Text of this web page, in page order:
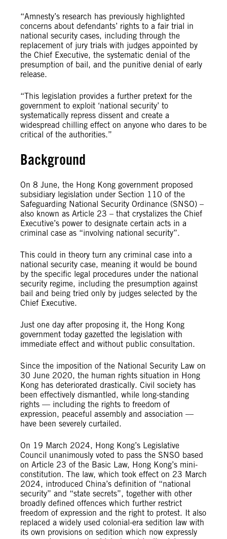
“Amnesty’s research has previously highlighted
concerns about defendants’ rights to a fair trial in
national security cases, including through the
replacement of jury trials with judges appointed by
the Chief Executive, the systematic denial of the
presumption of bail, and the punitive denial of early
release.
“This legislation provides a further pretext for the
government to exploit ‘national security’ to
systematically repress dissent and create a
widespread chilling effect on anyone who dares to be
critical of the authorities.”
Background
On 8 June, the Hong Kong government proposed
subsidiary legislation under Section 110 of the
Safeguarding National Security Ordinance (SNSO) –
also known as Article 23 – that crystalizes the Chief
Executive’s power to designate certain acts in a
criminal case as “involving national security”.
This could in theory turn any criminal case into a
national security case, meaning it would be bound
by the specific legal procedures under the national
security regime, including the presumption against
bail and being tried only by judges selected by the
Chief Executive.
Just one day after proposing it, the Hong Kong
government today gazetted the legislation with
immediate effect and without public consultation.
Since the imposition of the National Security Law on
30 June 2020, the human rights situation in Hong
Kong has deteriorated drastically. Civil society has
been effectively dismantled, while long-standing
rights — including the rights to freedom of
expression, peaceful assembly and association —
have been severely curtailed.
On 19 March 2024, Hong Kong’s Legislative
Council unanimously voted to pass the SNSO based
on Article 23 of the Basic Law, Hong Kong’s mini-
constitution. The law, which took effect on 23 March
2024, introduced China’s definition of “national
security” and “state secrets”, together with other
broadly defined offences which further restrict
freedom of expression and the right to protest. It also
replaced a widely used colonial-era sedition law with
its own provisions on sedition which now expressly